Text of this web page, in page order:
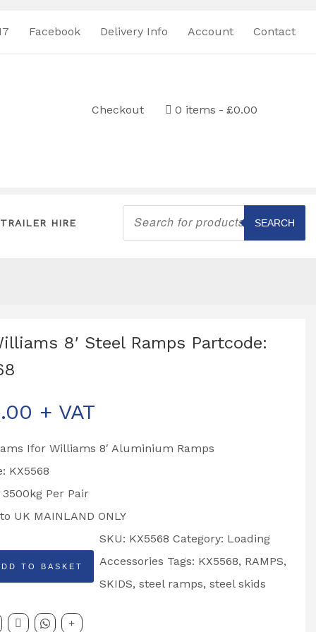
Facebook Delivery Info Account Contact
Checkout 0 items £0.00
TRAILER HIRE
Products
search
SEARCH
8′ Steel Ramps Partcode:
+ VAT
Ifor Williams 8′ Aluminium Ramps
KX5568
3500kg Per Pair
UK MAINLAND ONLY
TO BASKET
SKU: KX5568 Category: Loading
Accessories Tags: KX5568, RAMPS,
SKIDS,steel ramps,steel skids